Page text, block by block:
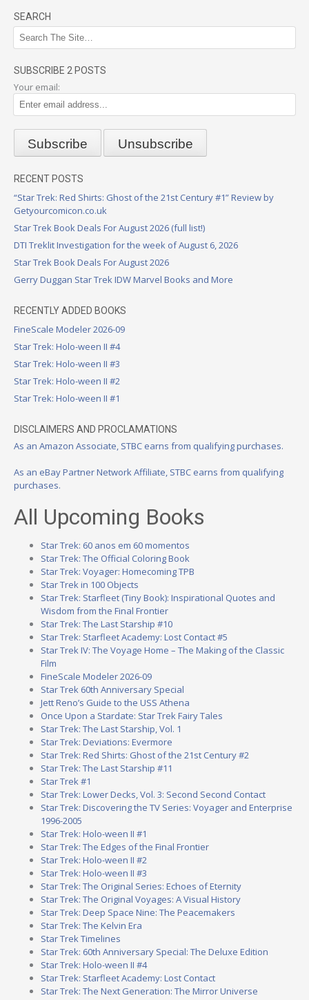
SEARCH
SUBSCRIBE 2 POSTS
Your email:
RECENT POSTS
“Star Trek: Red Shirts: Ghost of the 21st Century #1” Review by
Getyourcomicon.co.uk
Star Trek Book Deals For August 2026 (full list!)
DTI Treklit Investigation for the week of August 6, 2026
Star Trek Book Deals For August 2026
Gerry Duggan Star Trek IDW Marvel Books and More
RECENTLY ADDED BOOKS
FineScale Modeler 2026-09
Star Trek: Holo-ween II #4
Star Trek: Holo-ween II #3
Star Trek: Holo-ween II #2
Star Trek: Holo-ween II #1
DISCLAIMERS AND PROCLAMATIONS
As an Amazon Associate, STBC earns from qualifying purchases.
As an eBay Partner Network Affiliate, STBC earns from qualifying
purchases.
All Upcoming Books
Star Trek: 60 anos em 60 momentos
Star Trek: The Official Coloring Book
Star Trek: Voyager: Homecoming TPB
Star Trek in 100 Objects
Star Trek: Starfleet (Tiny Book): Inspirational Quotes and
Wisdom from the Final Frontier
Star Trek: The Last Starship #10
Star Trek: Starfleet Academy: Lost Contact #5
Star Trek IV: The Voyage Home – The Making of the Classic
Film
FineScale Modeler 2026-09
Star Trek 60th Anniversary Special
Jett Reno’s Guide to the USS Athena
Once Upon a Stardate: Star Trek Fairy Tales
Star Trek: The Last Starship, Vol. 1
Star Trek: Deviations: Evermore
Star Trek: Red Shirts: Ghost of the 21st Century #2
Star Trek: The Last Starship #11
Star Trek #1
Star Trek: Lower Decks, Vol. 3: Second Second Contact
Star Trek: Discovering the TV Series: Voyager and Enterprise
1996-2005
Star Trek: Holo-ween II #1
Star Trek: The Edges of the Final Frontier
Star Trek: Holo-ween II #2
Star Trek: Holo-ween II #3
Star Trek: The Original Series: Echoes of Eternity
Star Trek: The Original Voyages: A Visual History
Star Trek: Deep Space Nine: The Peacemakers
Star Trek: The Kelvin Era
Star Trek Timelines
Star Trek: 60th Anniversary Special: The Deluxe Edition
Star Trek: Holo-ween II #4
Star Trek: Starfleet Academy: Lost Contact
Star Trek: The Next Generation: The Mirror Universe